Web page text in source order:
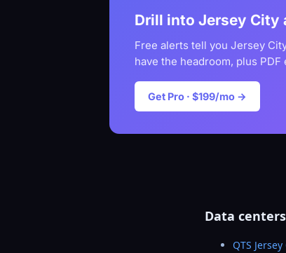
Drill into Jersey City
Free alerts tell you Jersey
have the headroom, plus
Get Pro · $199/mo →
Data
QTS